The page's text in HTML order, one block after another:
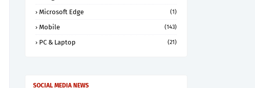
Microsoft Edge (1)
Mobile (143)
PC & Laptop (21)
SOCIAL MEDIA NEWS